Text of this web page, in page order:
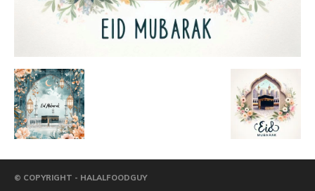
© COPYRIGHT - HALALFOODGUY